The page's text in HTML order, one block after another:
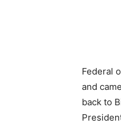
Federal
and
back to